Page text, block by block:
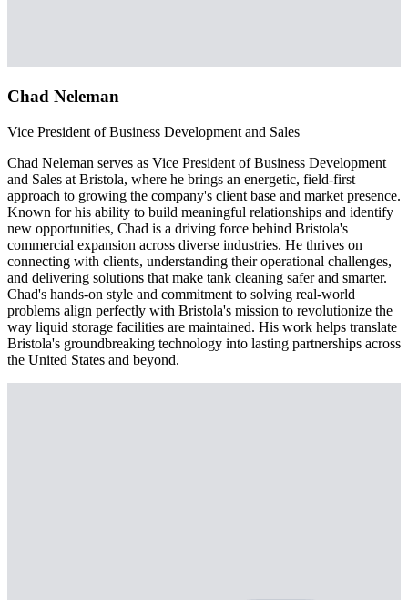
Chad Neleman
Vice President of Business Development and Sales
Chad Neleman serves as Vice President of Business Development
and Sales at Bristola, where he brings an energetic, field-first
approach to growing the company's client base and market presence.
Known for his ability to build meaningful relationships and identify
new opportunities, Chad is a driving force behind Bristola's
commercial expansion across diverse industries. He thrives on
connecting with clients, understanding their operational challenges,
and delivering solutions that make tank cleaning safer and smarter.
Chad's hands-on style and commitment to solving real-world
problems align perfectly with Bristola's mission to revolutionize the
way liquid storage facilities are maintained. His work helps translate
Bristola's groundbreaking technology into lasting partnerships across
the United States and beyond.